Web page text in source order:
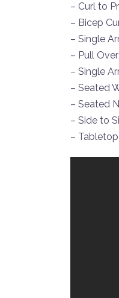
– Curl to
– Bicep
– Single
– Pull
– Single
– Seated
– Seated
– Side to
–